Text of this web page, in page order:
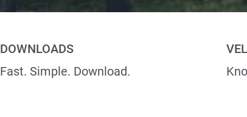
DOWNLOADS
Fast. Simple. Download.